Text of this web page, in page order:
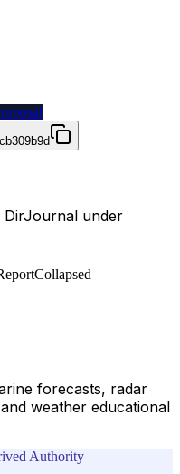
DirJournal under
Collapsed
forecasts, radar
weather educational
Authority